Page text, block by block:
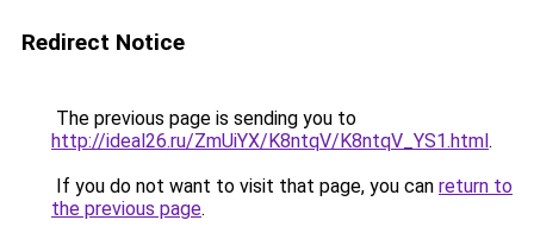
Redirect Notice
The previous page is sending you to
http://ideal26.ru/ZmUiYX/K8ntqV/K8ntqV_YS1.html.
If you do not want to visit that page, you can return to
the previous page.